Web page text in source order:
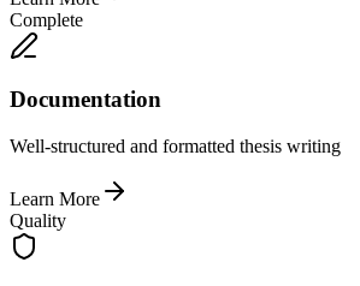
Complete
Documentation
Well-structured and formatted thesis writing
Learn More
Quality